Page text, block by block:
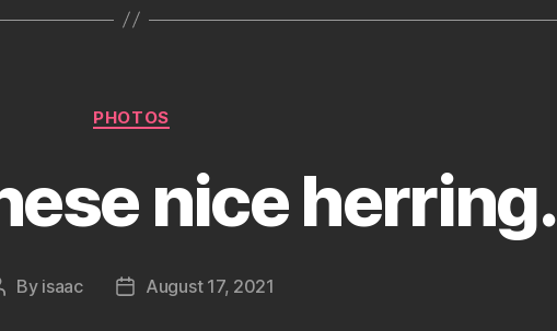
Categories
PHOTOS
nice herring.
By isaac
PostAugust 17, 2021